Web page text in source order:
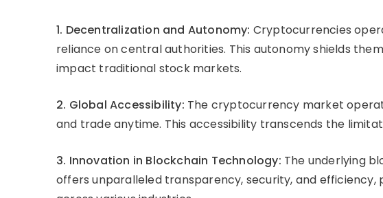
1. Decentralization and Autonomy: Cryptocurrencies
reliance on central authorities. This autonomy shields
impact traditional stock markets.
2. Global Accessibility: The cryptocurrency market
and trade anytime. This accessibility transcends the
3. Innovation in Blockchain Technology: The underlying
offers unparalleled transparency, security, and